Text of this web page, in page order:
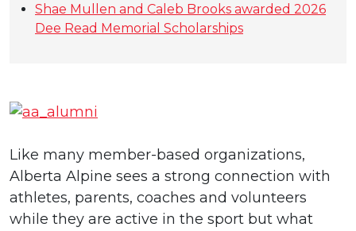
Like many member-based organizations,
Alberta Alpine sees a strong connection with
athletes, parents, coaches and volunteers
while they are active in the sport but what
Shae Mullen and Caleb Brooks awarded 2026
Dee Read Memorial Scholarships